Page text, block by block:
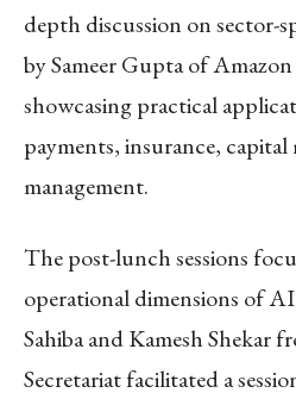
depth discussion on sector-
by Sameer Gupta of Amazon
showcasing practical
payments, insurance, capital
management.
The post-lunch sessions
operational dimensions of
Sahiba and Kamesh Shekar
Secretariat facilitated a